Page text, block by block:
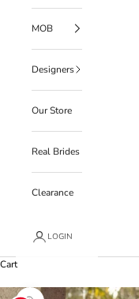
MOB
Designers
Our Store
Real Brides
Clearance
LOGIN
Cart